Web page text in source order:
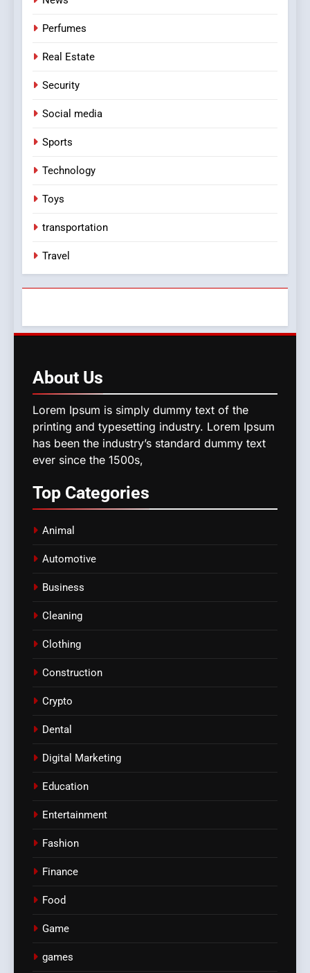
Perfumes
Real Estate
Security
Social media
Sports
Technology
Toys
transportation
Travel
About Us
Lorem Ipsum is simply dummy text of the
printing and typesetting industry. Lorem Ipsum
has been the industry’s standard dummy text
ever since the 1500s,
Top Categories
Animal
Automotive
Business
Cleaning
Clothing
Construction
Crypto
Dental
Digital Marketing
Education
Entertainment
Fashion
Finance
Food
Game
games